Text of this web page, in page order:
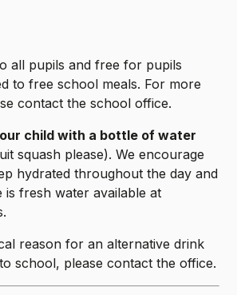
all pupils and free for pupils
to free school meals. For more
contact the school office.
child with a bottle of water
squash please). We encourage
hydrated throughout the day and
is fresh water available at
reason for an alternative drink
school, please contact the office.